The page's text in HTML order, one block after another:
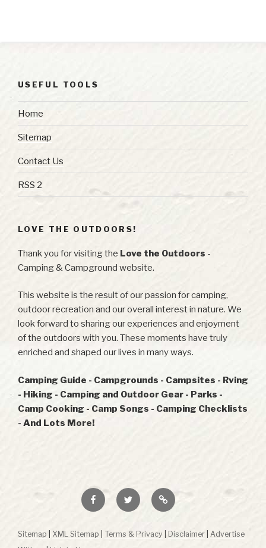
USEFUL TOOLS
Home
Sitemap
Contact Us
RSS 2
LOVE THE OUTDOORS!
Thank you for visiting the Love the Outdoors -
Camping & Campground website.
This website is the result of our passion for camping,
outdoor recreation and our overall interest in nature. We
look forward to sharing our experiences and enjoyment
of the outdoors with you. These moments have truly
enriched and shaped our lives in many ways.
Camping Guide - Campgrounds - Campsites - Rving
- Hiking - Camping and Outdoor Gear - Parks -
Camp Cooking - Camp Songs - Camping Checklists
- And Lots More!
FacebookTwitter RSS
Sitemap XML Sitemap Terms & Privacy Disclaimer Advertise